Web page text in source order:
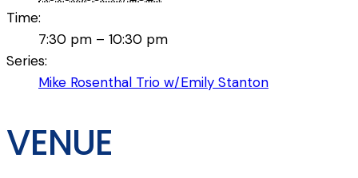
Time:
7:30 pm – 10:30 pm
Series:
Mike Rosenthal Trio w/Emily Stanton
VENUE